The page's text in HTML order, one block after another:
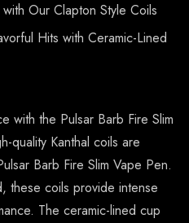
Our Clapton Style Coils
Hits with Ceramic-Lined
with the Pulsar Barb Fire Slim
quality Kanthal coils are
Barb Fire Slim Vape Pen.
these coils provide intense
The ceramic-lined cup